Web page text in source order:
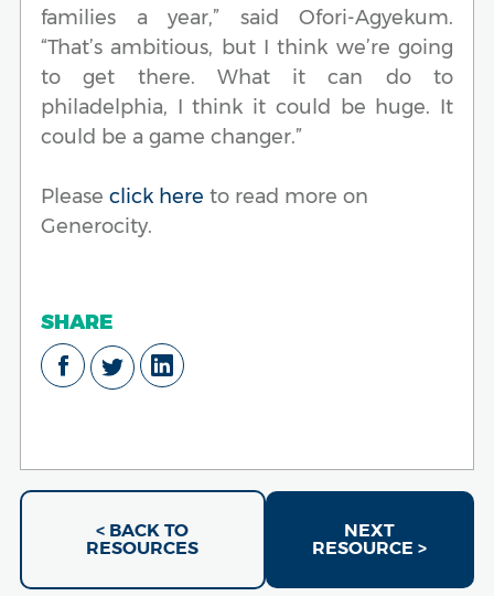
families a year,” said Ofori-Agyekum.
“That’s ambitious, but I think we’re going
to get there. What it can do to
philadelphia, I think it could be huge. It
could be a game changer.”
Please click here to read more on
Generocity.
SHARE
< BACK TO
RESOURCES
NEXT
RESOURCE >